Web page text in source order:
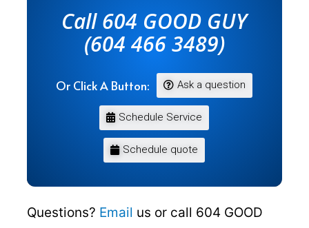
Call 604 GOOD GUY
(604 466 3489)
Or Click A Button: Ask a question
Schedule Service
Schedule quote
Questions? Email us or call 604 GOOD